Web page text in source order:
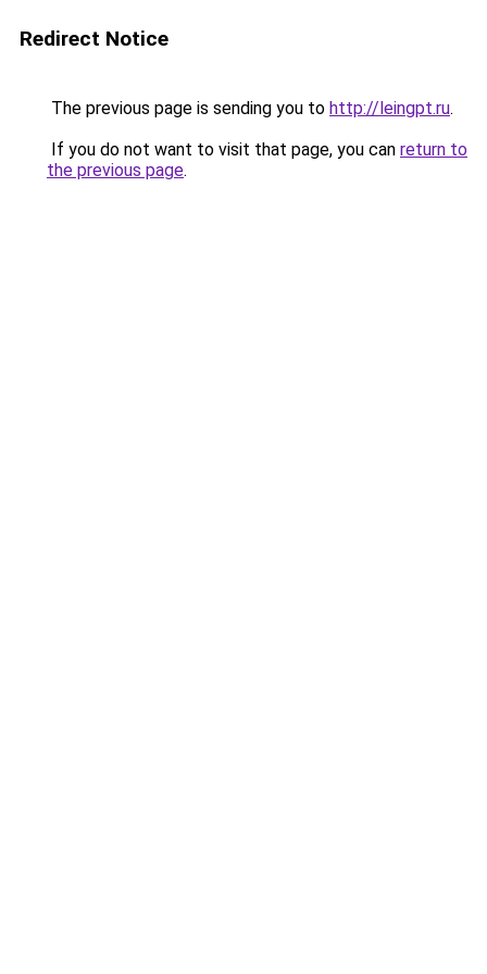
Redirect Notice
The previous page is sending you to http://leingpt.ru.
If you do not want to visit that page, you can return to
the previous page.